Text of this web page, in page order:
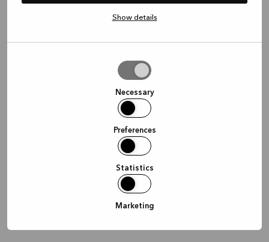
Show details
Necessary
Preferences
Statistics
Marketing
Doorgaan